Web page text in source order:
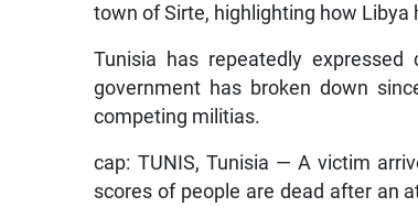
town of Sirte, highlighting how
Tunisia has repeatedly
government has broken down
competing militias.
cap: TUNIS, Tunisia — A victim
scores of people are dead after an